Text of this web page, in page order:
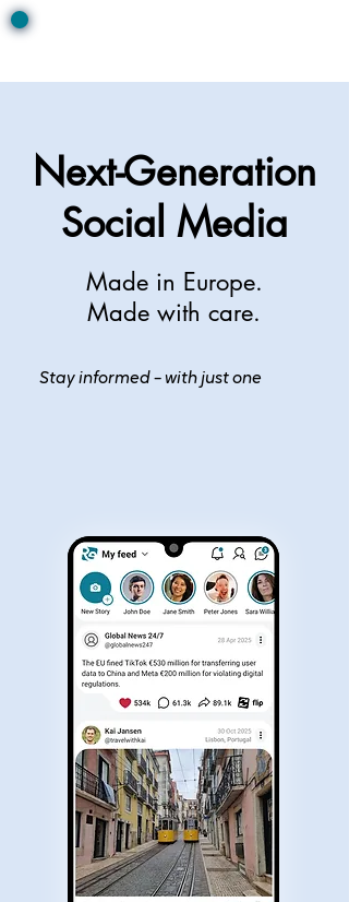
Next-Generation
Social Media
Made in Europe.
Made with care.
Stay informed – with just one